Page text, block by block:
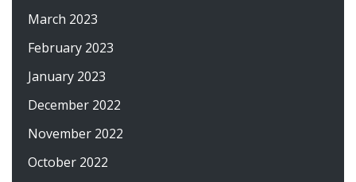
March 2023
February 2023
January 2023
December 2022
November 2022
October 2022